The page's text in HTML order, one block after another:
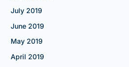
July 2019
June 2019
May 2019
April 2019